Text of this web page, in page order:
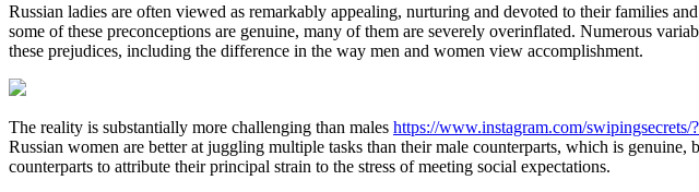
Russian ladies are often viewed as remarkably appealing, nurturing and devoted to their families
some of these preconceptions are genuine, many of them are severely overinflated. Numerous
these prejudices, including the difference in the way men and women view accomplishment.
The reality is substantially more challenging than males https://www.instagram.com/swipingsecrets/
Russian women are better at juggling multiple tasks than their male counterparts, which is
counterparts to attribute their principal strain to the stress of meeting social expectations.